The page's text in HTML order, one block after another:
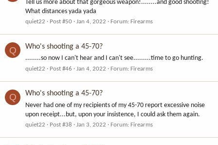
Tell us more about that gorgeous weapon!........and good shooting!
What distances yada yada
quiet22 Post #50 Jan 4, 2022 Forum: Firearms
Q Who's shooting a 45-70?
........so now I can't hear and I can't see.........time to go hunting.
quiet22 Post #46 Jan 4, 2022 Forum: Firearms
Q Who's shooting a 45-70?
Never had one of my recipients of my 45-70 report excessive noise
upon receipt...but, upon your insistence, I could ask them again.
quiet22 Post #38 Jan 3, 2022 Forum: Firearms